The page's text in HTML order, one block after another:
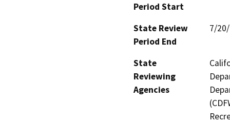
Period Start
State Review
Period End
7/
State
Reviewing
Agencies